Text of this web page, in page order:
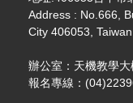
Address : No.666,
City 406053,
辦公室：天機教學
報名專線：